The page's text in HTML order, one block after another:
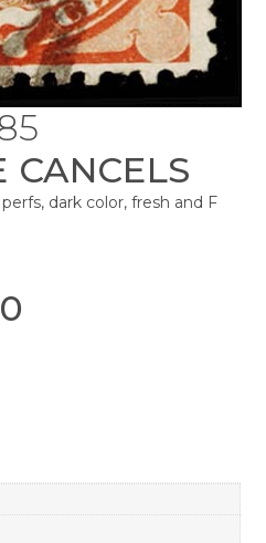
CANCELS
perfs, dark color, fresh and F